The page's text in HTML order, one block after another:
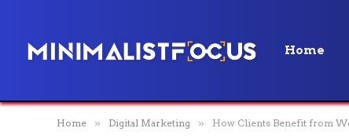
Home
Home » Digital Marketing » How Clients Benefit from